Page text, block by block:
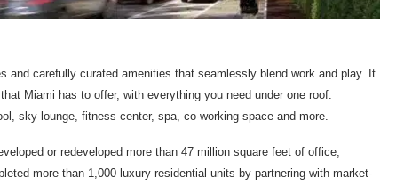
and carefully curated amenities that seamlessly blend work and play. It
Miami has to offer, with everything you need under one roof.
sky lounge, fitness center, spa, co-working space and more.
or redeveloped more than 47 million square feet of office,
more than 1,000 luxury residential units by partnering with market-